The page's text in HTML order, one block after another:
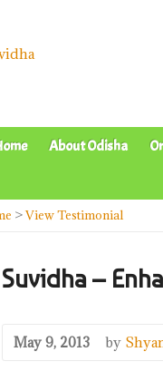
About Odisha
>View Testimonial
Suvidha –
May 9, 2013 by